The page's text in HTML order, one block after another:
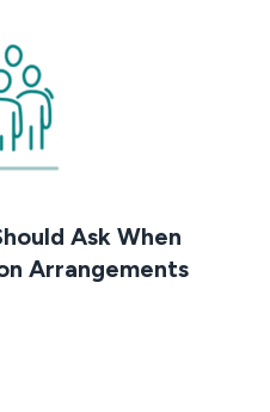
Ask When
Arrangements